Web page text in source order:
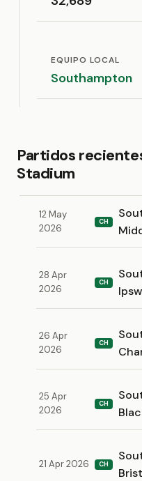
EQUIPO LOCAL
Southampton
Partidos
Stadium
12 May
2026
CH
28 Apr
2026
CH
26 Apr
2026
CH
25 Apr
2026
CH
21 Apr 2026 CH